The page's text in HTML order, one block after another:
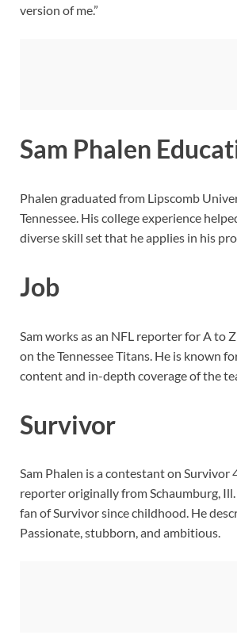
version of me.”
Sam Phalen
Phalen graduated from Lipscomb
Tennessee. His college experience
diverse skill set that he applies in his
Job
Sam works as an NFL reporter for A to
on the Tennessee Titans. He is known
content and in-depth coverage of the
Survivor
Sam Phalen is a contestant on Survivor
reporter originally from Schaumburg, Ill.
fan of Survivor since childhood. He
Passionate, stubborn, and ambitious.